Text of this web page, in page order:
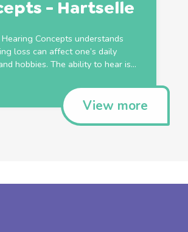
- Hartselle
Concepts understands
loss can affect one’s daily
hobbies. The ability to hear is...
View more